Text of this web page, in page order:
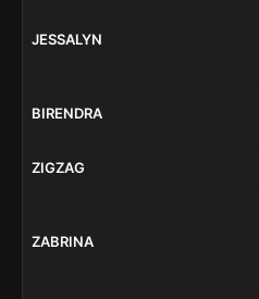
JESSALYN
BIRENDRA
ZIGZAG
ZABRINA